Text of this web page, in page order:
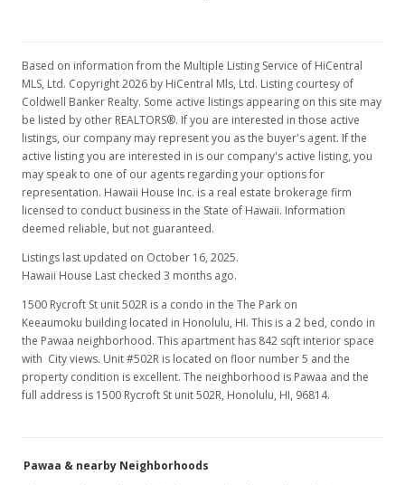
Based on information from the Multiple Listing Service of HiCentral
MLS, Ltd. Copyright 2026 by HiCentral Mls, Ltd. Listing courtesy of
Coldwell Banker Realty. Some active listings appearing on this site may
be listed by other REALTORS®. If you are interested in those active
listings, our company may represent you as the buyer's agent. If the
active listing you are interested in is our company's active listing, you
may speak to one of our agents regarding your options for
representation. Hawaii House Inc. is a real estate brokerage firm
licensed to conduct business in the State of Hawaii. Information
deemed reliable, but not guaranteed.
Listings last updated on October 16, 2025.
Hawaii House Last checked 3 months ago.
1500 Rycroft St unit 502R is a condo in the The Park on
Keeaumoku building located in Honolulu, HI. This is a 2 bed, condo in
the Pawaa neighborhood. This apartment has 842 sqft interior space
with City views. Unit #502R is located on floor number 5 and the
property condition is excellent. The neighborhood is Pawaa and the
full address is 1500 Rycroft St unit 502R, Honolulu, HI, 96814.
Pawaa & nearby Neighborhoods